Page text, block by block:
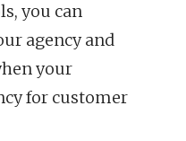
you can
agency and
your
for customer